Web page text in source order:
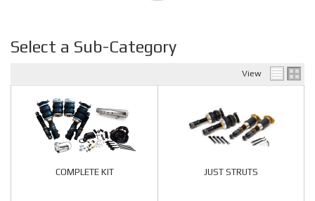
Select a Sub-Category
View
COMPLETE KIT JUST STRUTS